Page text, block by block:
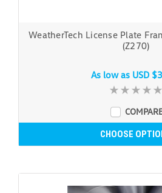
WeatherTech License Plate
(Z270)
As low as USD
CHOOSE